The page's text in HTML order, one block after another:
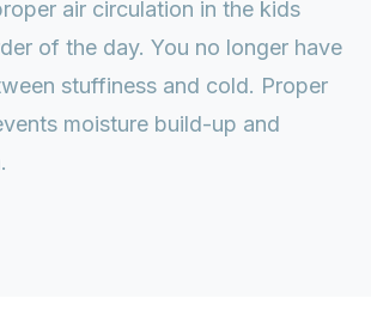
air circulation in the kids
of the day. You no longer have
stuffiness and cold. Proper
moisture build-up and